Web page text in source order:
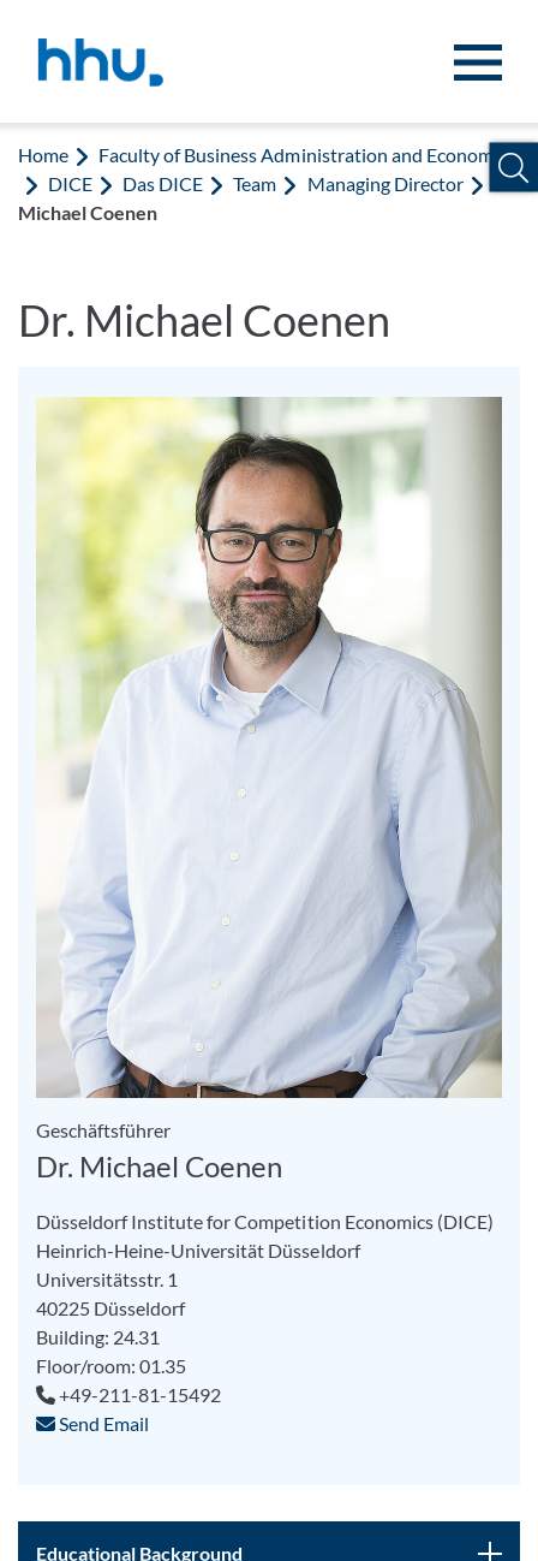
Home
Faculty of Business Administration and Economics
DICE
Das DICE Team Managing Director
Dr.
Michael Coenen
Dr. Michael Coenen
Geschäftsführer
Dr. Michael Coenen
Düsseldorf Institute for Competition Economics (DICE)
Heinrich-Heine-Universität Düsseldorf
Universitätsstr. 1
40225 Düsseldorf
Building: 24.31
Floor/room: 01.35
+49-211-81-15492
Send Email
Educational Background